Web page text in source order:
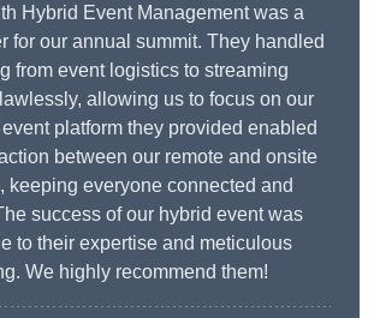
Hybrid Event Management was a
for our annual summit. They handled
from event logistics to streaming
allowing us to focus on our
platform they provided enabled
between our remote and onsite
keeping everyone connected and
success of our hybrid event was
to their expertise and meticulous
We highly recommend them!